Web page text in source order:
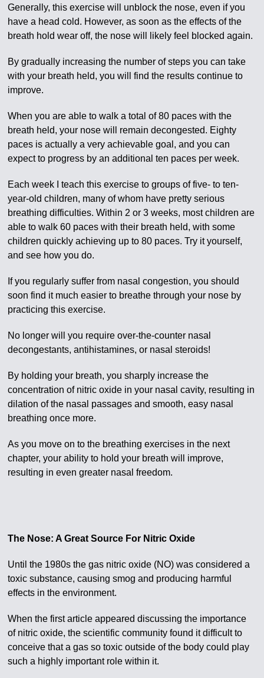
Generally, this exercise will unblock the nose, even if you
have a head cold. However, as soon as the effects of the
breath hold wear off, the nose will likely feel blocked again.
By gradually increasing the number of steps you can take
with your breath held, you will find the results continue to
improve.
When you are able to walk a total of 80 paces with the
breath held, your nose will remain decongested. Eighty
paces is actually a very achievable goal, and you can
expect to progress by an additional ten paces per week.
Each week I teach this exercise to groups of five- to ten-
year-old children, many of whom have pretty serious
breathing difficulties. Within 2 or 3 weeks, most children are
able to walk 60 paces with their breath held, with some
children quickly achieving up to 80 paces. Try it yourself,
and see how you do.
If you regularly suffer from nasal congestion, you should
soon find it much easier to breathe through your nose by
practicing this exercise.
No longer will you require over-the-counter nasal
decongestants, antihistamines, or nasal steroids!
By holding your breath, you sharply increase the
concentration of nitric oxide in your nasal cavity, resulting in
dilation of the nasal passages and smooth, easy nasal
breathing once more.
As you move on to the breathing exercises in the next
chapter, your ability to hold your breath will improve,
resulting in even greater nasal freedom.
The Nose: A Great Source For Nitric Oxide
Until the 1980s the gas nitric oxide (NO) was considered a
toxic substance, causing smog and producing harmful
effects in the environment.
When the first article appeared discussing the importance
of nitric oxide, the scientific community found it difficult to
conceive that a gas so toxic outside of the body could play
such a highly important role within it.